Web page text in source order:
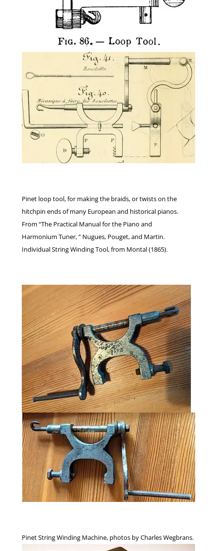
Pinet loop tool, for making the braids, or twists on the
hitchpin ends of many European and historical pianos.
From “The Practical Manual for the Piano and
Harmonium Tuner, ” Nugues, Pouget, and Martin.
Individual String Winding Tool, from Montal (1865).
Pinet String Winding Machine, photos by Charles Wegbrans.